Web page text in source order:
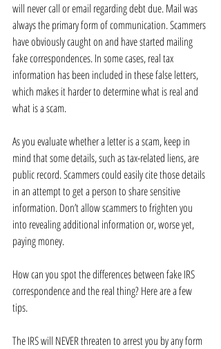
will never call or email regarding debt due. Mail was
always the primary form of communication. Scammers
have obviously caught on and have started mailing
fake correspondences. In some cases, real tax
information has been included in these false letters,
which makes it harder to determine what is real and
what is a scam.
As you evaluate whether a letter is a scam, keep in
mind that some details, such as tax-related liens, are
public record. Scammers could easily cite those details
in an attempt to get a person to share sensitive
information. Don’t allow scammers to frighten you
into revealing additional information or, worse yet,
paying money.
How can you spot the differences between fake IRS
correspondence and the real thing? Here are a few
tips.
The IRS will NEVER threaten to arrest you by any form